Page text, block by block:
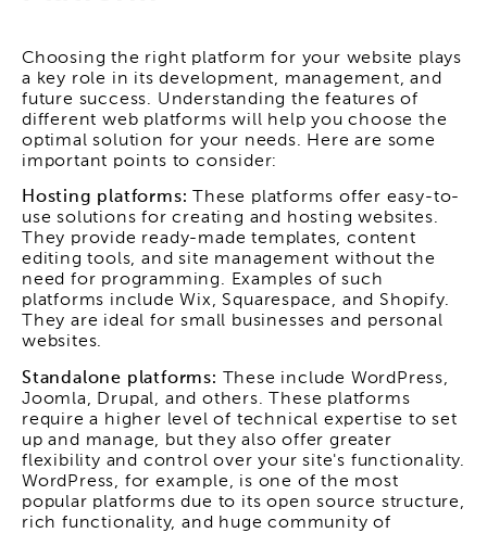
Choosing the right platform for your website plays
a key role in its development, management, and
future success. Understanding the features of
different web platforms will help you choose the
optimal solution for your needs. Here are some
important points to consider:
Hosting platforms: These platforms offer easy-to-
use solutions for creating and hosting websites.
They provide ready-made templates, content
editing tools, and site management without the
need for programming. Examples of such
platforms include Wix, Squarespace, and Shopify.
They are ideal for small businesses and personal
websites.
Standalone platforms:
These include WordPress,
Joomla, Drupal, and others. These platforms
require a higher level of technical expertise to set
up and manage, but they also offer greater
flexibility and control over your site's functionality.
WordPress, for example, is one of the most
popular platforms due to its open source structure,
rich functionality, and huge community of